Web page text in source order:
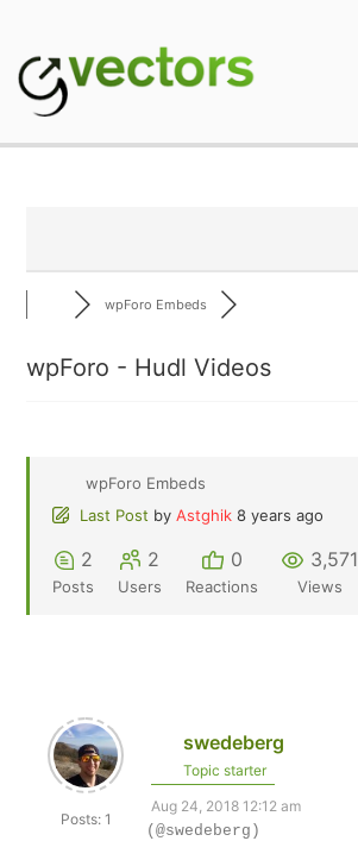
content
wpForo Embeds
wpForo - Hudl Videos
wpForo Embeds
Last Post by Astghik 8 years ago
2
Posts
2
Users
0
Reactions
3,571
Views
Posts: 1
swedeberg
Topic starter
Aug 24, 2018 12:12 am
(@swedeberg)